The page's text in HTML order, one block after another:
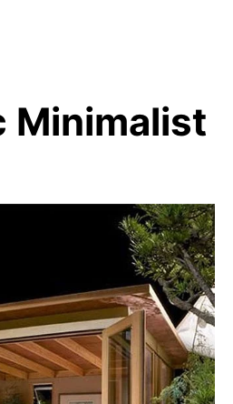
Minimalist